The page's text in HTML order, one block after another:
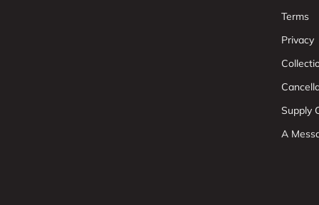
Terms
Privacy
Supply
A